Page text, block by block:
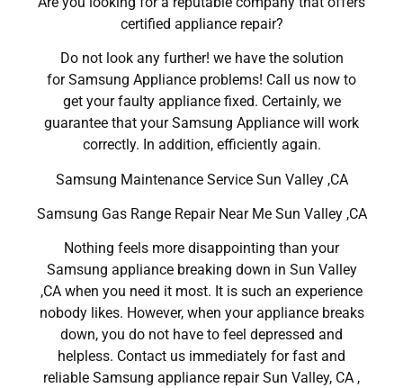
certified appliance repair?
Do not look any further! we have the solution
for Samsung Appliance problems! Call us now to
get your faulty appliance fixed. Certainly, we
guarantee that your Samsung Appliance will work
correctly. In addition, efficiently again.
Samsung Maintenance Service Sun Valley ,CA
Samsung Gas Range Repair Near Me Sun Valley ,CA
Nothing feels more disappointing than your
Samsung appliance breaking down in Sun Valley
,CA when you need it most. It is such an experience
nobody likes. However, when your appliance breaks
down, you do not have to feel depressed and
helpless. Contact us immediately for fast and
reliable Samsung appliance repair Sun Valley, CA ,